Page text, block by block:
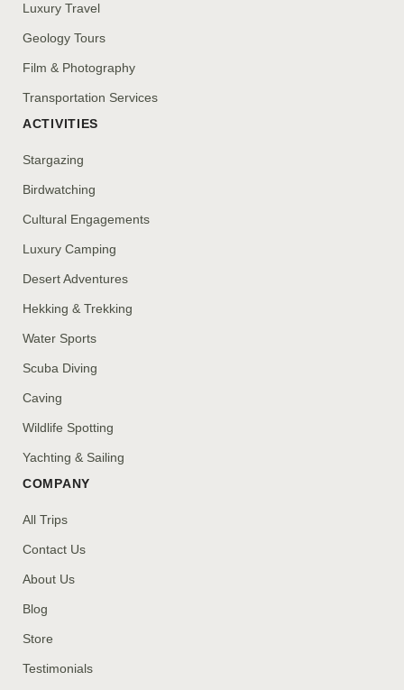
Luxury Travel
Geology Tours
Film & Photography
Transportation Services
ACTIVITIES
Stargazing
Birdwatching
Cultural Engagements
Luxury Camping
Desert Adventures
Hekking & Trekking
Water Sports
Scuba Diving
Caving
Wildlife Spotting
Yachting & Sailing
COMPANY
All Trips
Contact Us
About Us
Blog
Store
Testimonials